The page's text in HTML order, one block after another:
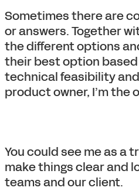
Sometimes there are
or answers. Together
the different options
their best option
technical feasibility
product owner, I’m the
You could see me as a
make things clear and
teams and our client.